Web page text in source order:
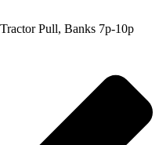
Pull, Banks 7p-10p